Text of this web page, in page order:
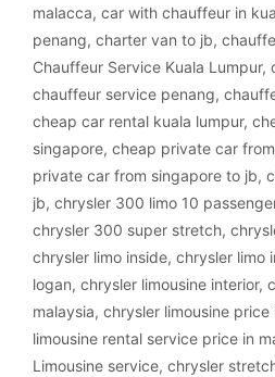
malacca, car with chauffeur in
penang, charter van to jb,
Chauffeur Service Kuala Lumpur,
chauffeur service penang,
cheap car rental kuala lumpur,
singapore, cheap private car
private car from singapore to jb,
jb, chrysler 300 limo 10
chrysler 300 super stretch,
chrysler limo inside, chrysler limo
logan, chrysler limousine interior,
malaysia, chrysler limousine price
limousine rental service price in
Limousine service, chrysler